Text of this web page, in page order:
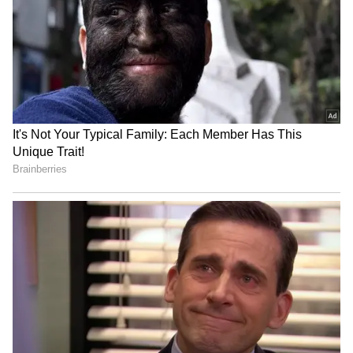
RECOMMENDED STORIES
Oklo Posts Its First
Quarterly Revenue A Day
After Texas Reactor
TTWO CEO Bets On 'Grand
Theft Auto VI' To Keep
$8.2B Net Bookings Target
On Track